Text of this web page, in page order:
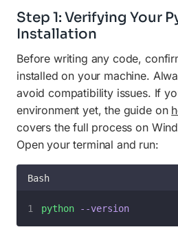
Step 1: Verifying Your
Installation
Before writing any code,
installed on your machine.
avoid compatibility issues. If
environment yet, the guide on
covers the full process on
Open your terminal and run:
Bash
python --version